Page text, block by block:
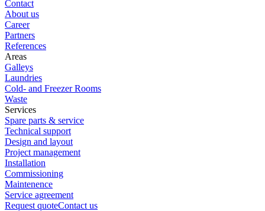
Contact
About us
Career
Partners
References
Areas
Galleys
Laundries
Cold- and Freezer Rooms
Waste
Services
Spare parts & service
Technical support
Design and layout
Project management
Installation
Commissioning
Maintenence
Service agreement
Request quoteContact us